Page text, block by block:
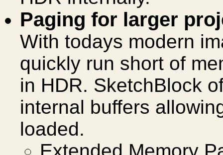
Paging for larger
With todays modern
quickly run short of
in HDR. SketchBlock
internal buffers
loaded.